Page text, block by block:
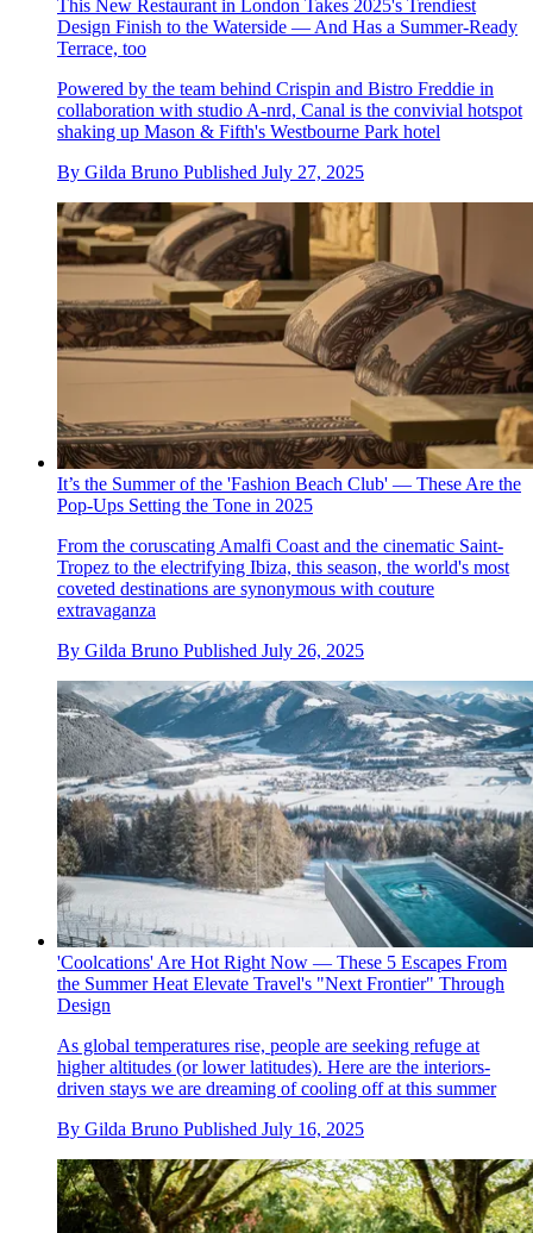
This New Restaurant in London Takes 2025's Trendiest
Design Finish to the Waterside — And Has a Summer-Ready
Terrace, too
Powered by the team behind Crispin and Bistro Freddie in
collaboration with studio A-nrd, Canal is the convivial hotspot
shaking up Mason & Fifth's Westbourne Park hotel
By Gilda Bruno Published July 27, 2025
It’s the Summer of the 'Fashion Beach Club' — These Are the
Pop-Ups Setting the Tone in 2025
From the coruscating Amalfi Coast and the cinematic Saint-
Tropez to the electrifying Ibiza, this season, the world's most
coveted destinations are synonymous with couture
extravaganza
By Gilda Bruno Published July 26, 2025
'Coolcations' Are Hot Right Now — These 5 Escapes From
the Summer Heat Elevate Travel's "Next Frontier" Through
Design
As global temperatures rise, people are seeking refuge at
higher altitudes (or lower latitudes). Here are the interiors-
driven stays we are dreaming of cooling off at this summer
By Gilda Bruno Published July 16, 2025